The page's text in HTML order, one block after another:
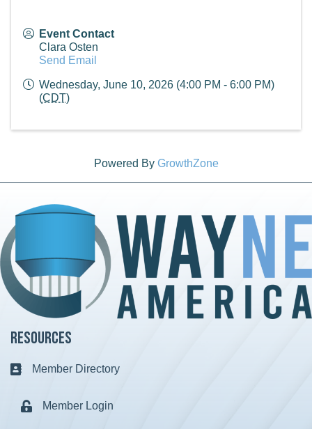
Event Contact
Clara Osten
Send Email
Wednesday, June 10, 2026 (4:00 PM - 6:00 PM)
(CDT)
Powered By GrowthZone
Resources
Business card icon
Member Directory
Lock iconMember Login